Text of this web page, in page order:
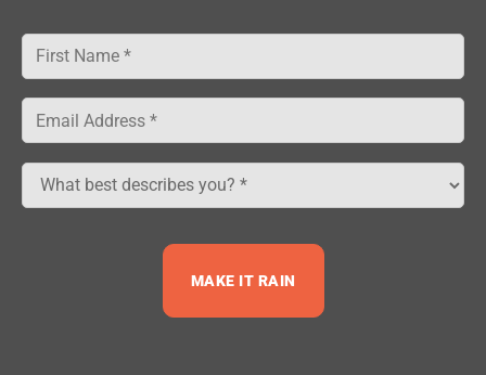
Free Resources
© 2026 NPE Group, LLC. All Rights Reserved.
MAKE IT RAIN